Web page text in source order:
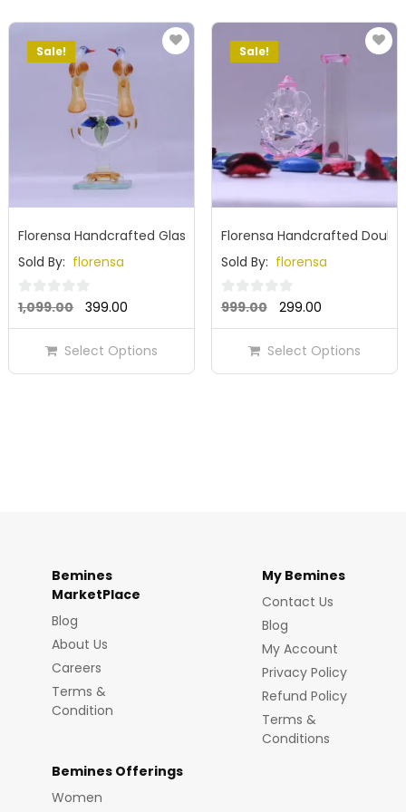
Sale!
Florensa Handcrafted Glass Bird Showpiece
Sold By: florensa
0
1,099.00
Original
price
was:
₹1,099.00.
399.00Current
price
is:
₹399.00.
Select Options
Sale!
Florensa Handcrafted
Sold By: florensa
0
999.00
Original
price
was:
₹999.00.
299.00Current
price
is:
₹299.00.
Select Options
Bemines
MarketPlace
Blog
About Us
Careers
Terms &
Condition
My Bemines
Contact Us
Blog
My Account
Privacy Policy
Refund Policy
Terms &
Conditions
Bemines Offerings
Women